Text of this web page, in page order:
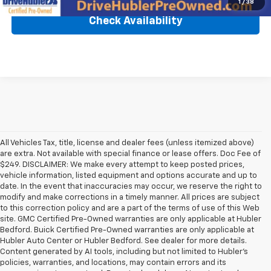
1 / 38
Check Availability
All Vehicles Tax, title, license and dealer fees (unless itemized above)
are extra. Not available with special finance or lease offers. Doc Fee of
$249. DISCLAIMER: We make every attempt to keep posted prices,
vehicle information, listed equipment and options accurate and up to
date. In the event that inaccuracies may occur, we reserve the right to
modify and make corrections in a timely manner. All prices are subject
to this correction policy and are a part of the terms of use of this Web
site. GMC Certified Pre-Owned warranties are only applicable at Hubler
Bedford. Buick Certified Pre-Owned warranties are only applicable at
Hubler Auto Center or Hubler Bedford. See dealer for more details.
Content generated by AI tools, including but not limited to Hubler's
policies, warranties, and locations, may contain errors and its